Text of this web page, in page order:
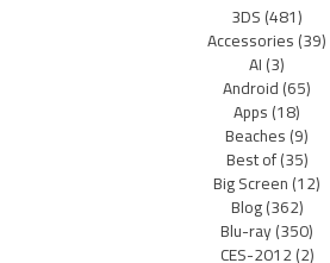
3DS(481)
Accessories(39)
AI(3)
Android(65)
Apps(18)
Beaches(9)
Best of(35)
Big Screen(12)
Blog(362)
Blu-ray(350)
CES-2012(2)